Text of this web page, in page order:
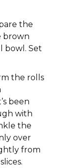
the
brown
bowl. Set
the rolls
been
with
the
over
from